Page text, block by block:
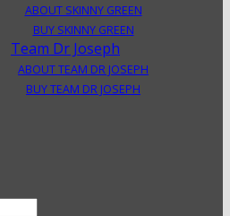
ABOUT SKINNY GREEN
BUY SKINNY GREEN
Team Dr Joseph
ABOUT TEAM DR JOSEPH
BUY TEAM DR JOSEPH